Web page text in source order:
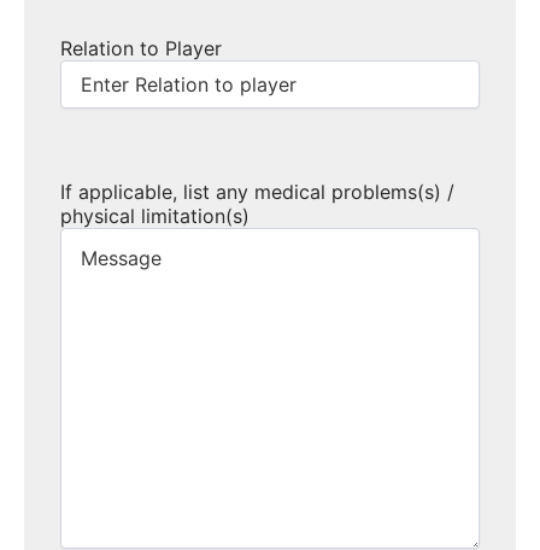
Relation to Player
If applicable, list any medical problems(s) /
physical limitation(s)